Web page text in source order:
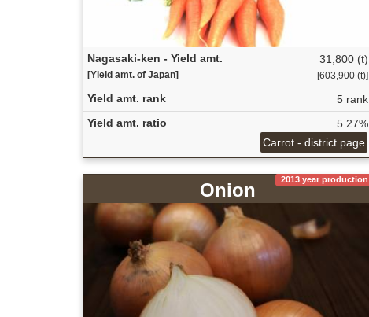
Nagasaki-ken - Yield amt.
[Yield amt. of Japan]
31,800 (t)
[603,900 (t)]
Yield amt. rank
5 rank
Yield amt. ratio
5.27%
Carrot - district page
2013 year production
Onion